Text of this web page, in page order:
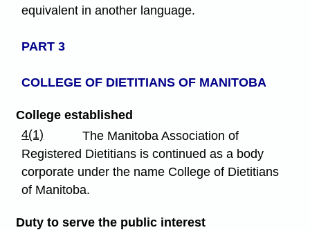
equivalent in another language.
PART 3
COLLEGE OF DIETITIANS OF MANITOBA
College established
4(1)
The Manitoba Association of
Registered Dietitians is continued as a body
corporate under the name College of Dietitians
of Manitoba.
Duty to serve the public interest